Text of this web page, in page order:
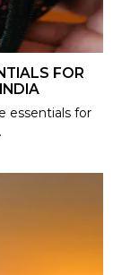
FOR
essentials for